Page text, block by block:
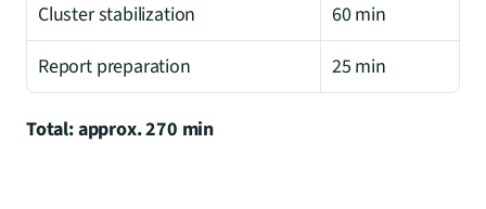
Cluster stabilization
60 min
Report preparation
25 min
Total: approx. 270 min